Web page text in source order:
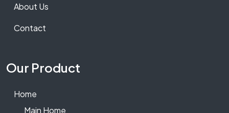
About Us
Contact
Our Product
Home
Main Home